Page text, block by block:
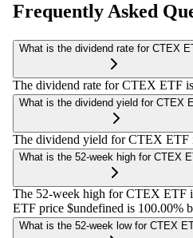
Frequently Asked
What is the dividend rate for CTEX
The dividend rate for CTEX ETF
What is the dividend yield for CTEX
The dividend yield for CTEX ETF
What is the 52-week high for CTEX
The 52-week high for CTEX ETF
ETF price $undefined is 100.00%
What is the 52-week low for CTEX